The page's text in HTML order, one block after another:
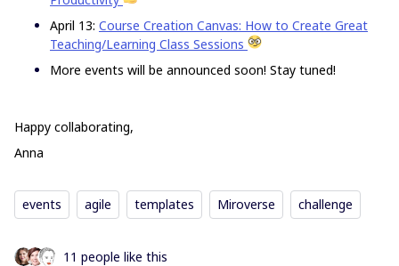
April 13: Course Creation Canvas: How to Create Great
Teaching/Learning Class Sessions
More events will be announced soon! Stay tuned!
Happy collaborating,
Anna
events agile templates Miroverse challenge
11 people like this